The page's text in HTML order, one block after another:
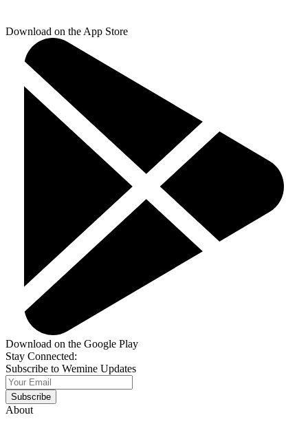
Download on the App Store
Download on the Google Play
Stay Connected:
Subscribe to Wemine Updates
Subscribe
About